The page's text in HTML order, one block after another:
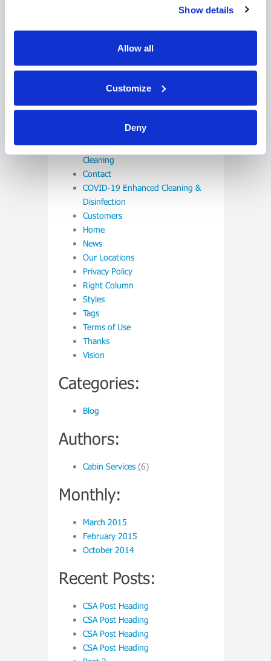
Show details
Allow all
Customize
Deny
Team
Commercial and Warehouse
Cleaning
Contact
COVID-19 Enhanced Cleaning &
Disinfection
Customers
Home
News
Our Locations
Privacy Policy
Right Column
Styles
Tags
Terms of Use
Thanks
Vision
Categories:
Blog
Authors:
Cabin Services (6)
Monthly:
March 2015
February 2015
October 2014
Recent Posts:
CSA Post Heading
CSA Post Heading
CSA Post Heading
CSA Post Heading